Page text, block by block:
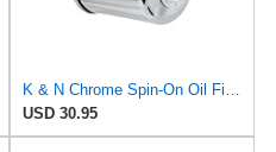
K & N Chrome Spin-On Oil Filter KN-303C Fits Yamaha YZF-R1 YZF-R6 YZF-R7
USD 30.95